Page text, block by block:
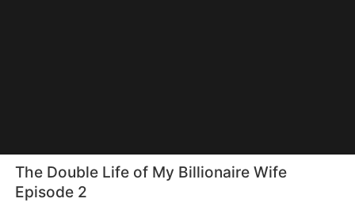
The Double Life of My Billionaire Wife
Episode 2